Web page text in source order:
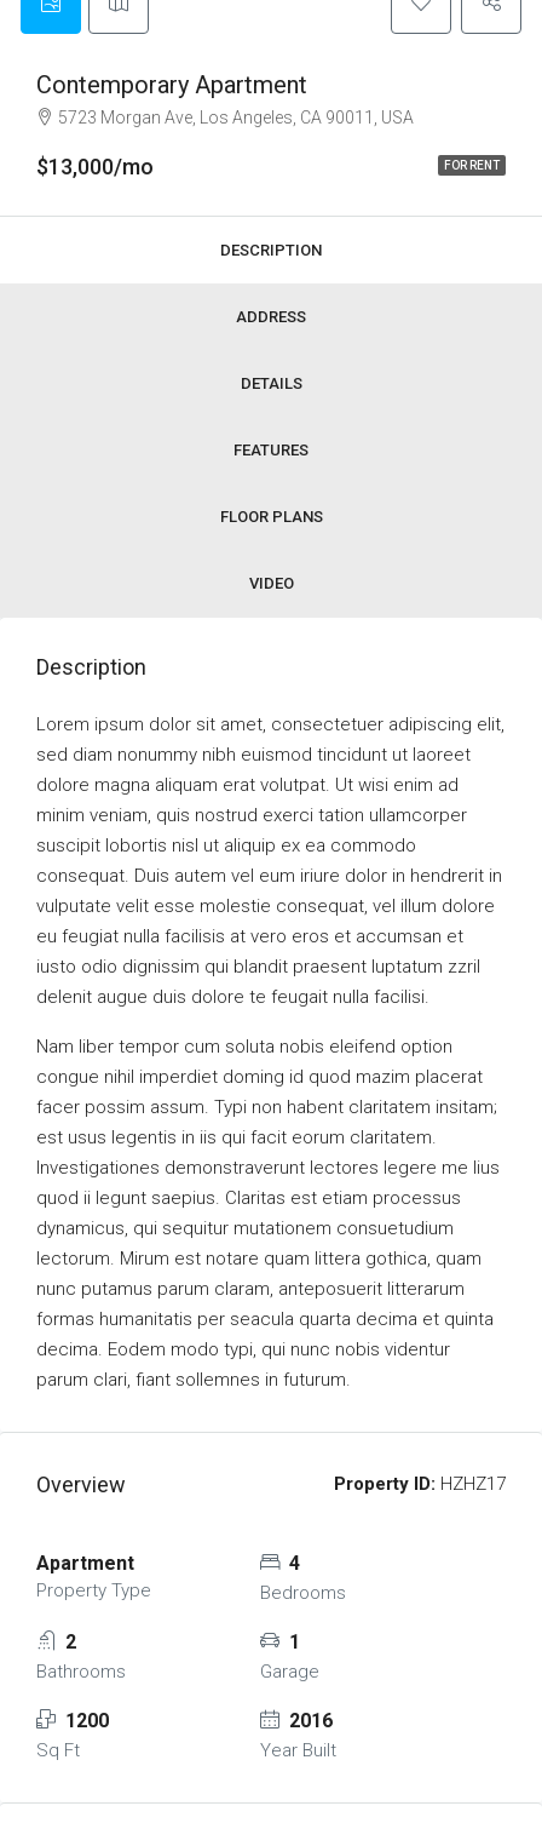
FOR RENT
Contemporary Apartment
5723 Morgan Ave, Los Angeles, CA 90011, USA
$13,000/mo
DESCRIPTION
ADDRESS
DETAILS
FEATURES
FLOOR PLANS
VIDEO
Description
Lorem ipsum dolor sit amet, consectetuer adipiscing elit,
sed diam nonummy nibh euismod tincidunt ut laoreet
dolore magna aliquam erat volutpat. Ut wisi enim ad
minim veniam, quis nostrud exerci tation ullamcorper
suscipit lobortis nisl ut aliquip ex ea commodo
consequat. Duis autem vel eum iriure dolor in hendrerit in
vulputate velit esse molestie consequat, vel illum dolore
eu feugiat nulla facilisis at vero eros et accumsan et
iusto odio dignissim qui blandit praesent luptatum zzril
delenit augue duis dolore te feugait nulla facilisi.
Nam liber tempor cum soluta nobis eleifend option
congue nihil imperdiet doming id quod mazim placerat
facer possim assum. Typi non habent claritatem insitam;
est usus legentis in iis qui facit eorum claritatem.
Investigationes demonstraverunt lectores legere me lius
quod ii legunt saepius. Claritas est etiam processus
dynamicus, qui sequitur mutationem consuetudium
lectorum. Mirum est notare quam littera gothica, quam
nunc putamus parum claram, anteposuerit litterarum
formas humanitatis per seacula quarta decima et quinta
decima. Eodem modo typi, qui nunc nobis videntur
parum clari, fiant sollemnes in futurum.
Overview Property ID: HZHZ17
Apartment
Property Type
4
Bedrooms
2
Bathrooms
1
Garage
1200
Sq Ft
2016
Year Built